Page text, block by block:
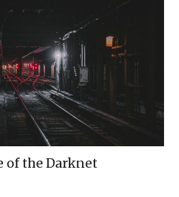
of the Darknet